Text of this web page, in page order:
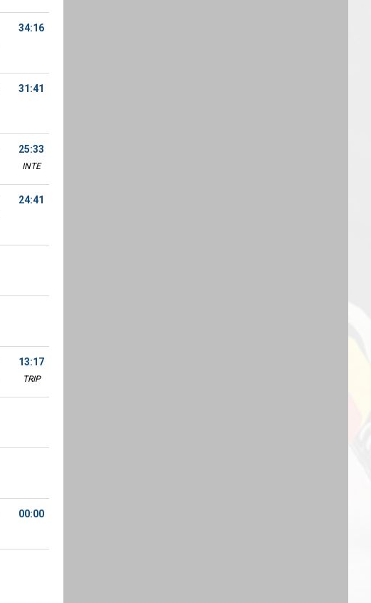
34:16
31:41
25:33
INTE
24:41
13:17
TRIP
00:00